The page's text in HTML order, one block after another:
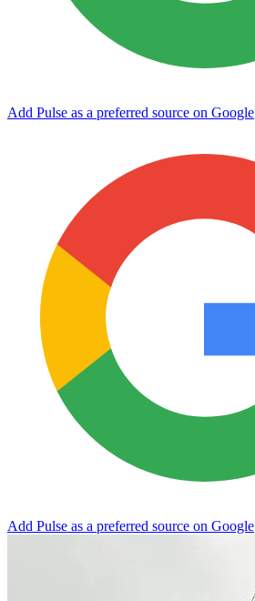
Add Pulse as a preferred source on Google
Add Pulse as a preferred source on Google